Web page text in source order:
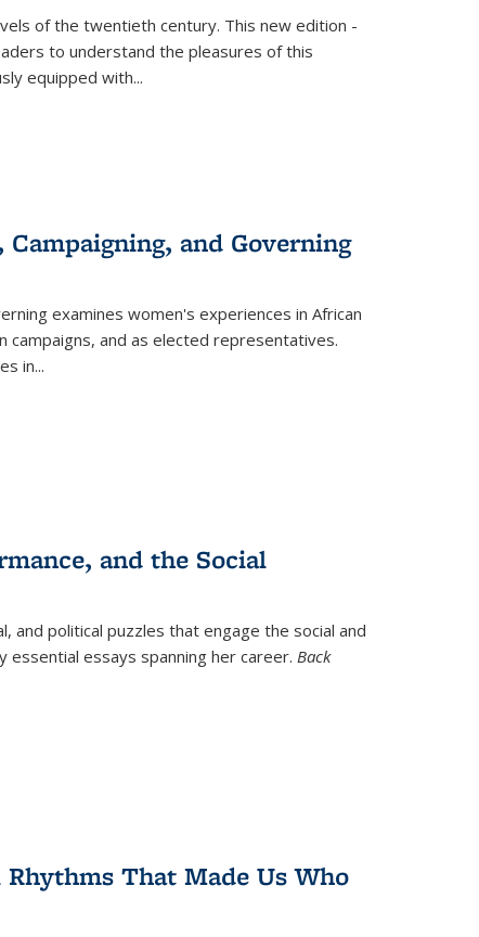
of the twentieth century. This new edition -
to understand the pleasures of this
equipped with...
and Governing
examines women's experiences in African
campaigns, and as elected representatives.
in...
and the Social
and political puzzles that engage the social and
essays spanning her career. Back
That Made Us Who